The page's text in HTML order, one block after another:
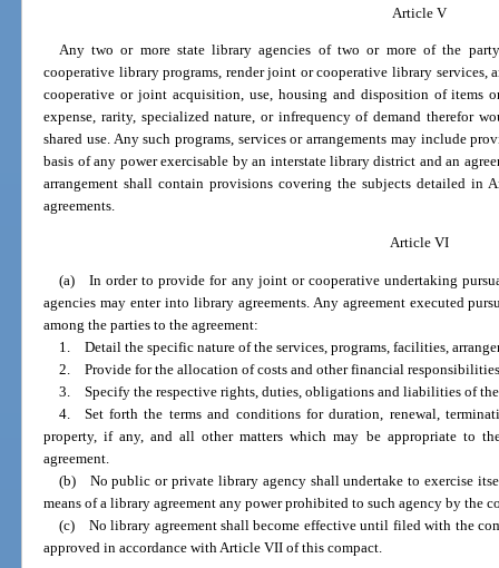
Article V
Any two or more state library agencies of two or more of the
cooperative library programs, render joint or cooperative library services,
cooperative or joint acquisition, use, housing and disposition of items
expense, rarity, specialized nature, or infrequency of demand therefor
shared use. Any such programs, services or arrangements may include
basis of any power exercisable by an interstate library district and an
arrangement shall contain provisions covering the subjects detailed in
agreements.
Article VI
(a) In order to provide for any joint or cooperative undertaking
agencies may enter into library agreements. Any agreement executed
among the parties to the agreement:
1. Detail the specific nature of the services, programs, facilities,
2. Provide for the allocation of costs and other financial
3. Specify the respective rights, duties, obligations and liabilities of the
4. Set forth the terms and conditions for duration, renewal,
property, if any, and all other matters which may be appropriate to
agreement.
(b) No public or private library agency shall undertake to exercise
means of a library agreement any power prohibited to such agency by the
(c) No library agreement shall become effective until filed with the
approved in accordance with Article VII of this compact.